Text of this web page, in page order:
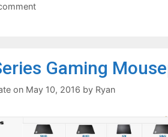
Gaming
May 10, 2016 by Ryan